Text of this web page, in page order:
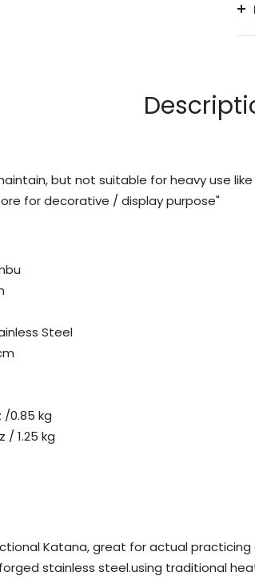
but not suitable for heavy use
for decorative / display purpose"
Steel
/0.85 kg
1.25 kg
Katana, great for actual
stainless steel.using traditional